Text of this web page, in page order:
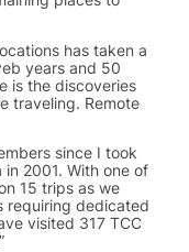
has taken a
years and 50
is the discoveries
traveling. Remote
since I took
2001. With one of
15 trips as we
requiring dedicated
visited 317 TCC